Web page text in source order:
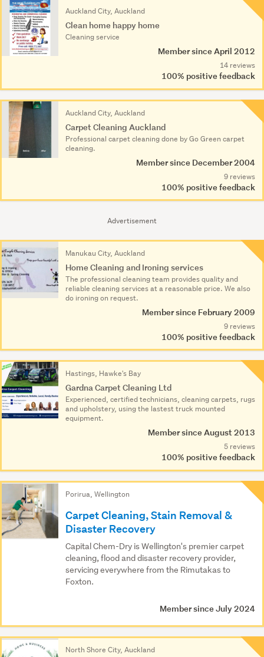
Advertisement
Auckland City, Auckland
Clean home happy home
Cleaning service
Member since April 2012
14 reviews
100% positive feedback
Auckland City, Auckland
Carpet Cleaning Auckland
Professional carpet cleaning done by Go Green carpet
cleaning.
Member since December 2004
9 reviews
100% positive feedback
Manukau City, Auckland
Home Cleaning and Ironing services
The professional cleaning team provides quality and
reliable cleaning services at a reasonable price. We also
do ironing on request.
Member since February 2009
9 reviews
100% positive feedback
Hastings, Hawke's Bay
Gardna Carpet Cleaning Ltd
Experienced, certified technicians, cleaning carpets, rugs
and upholstery, using the lastest truck mounted
equipment.
Member since August 2013
5 reviews
100% positive feedback
Porirua, Wellington
Carpet Cleaning, Stain Removal &
Disaster Recovery
Capital Chem-Dry is Wellington's premier carpet
cleaning, flood and disaster recovery provider,
servicing everywhere from the Rimutakas to
Foxton.
Member since July 2024
North Shore City, Auckland